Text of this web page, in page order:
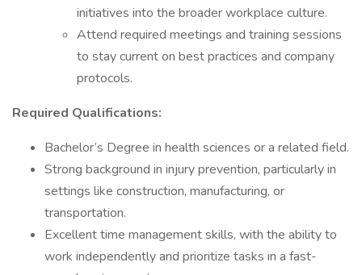
initiatives into the broader workplace culture.
Attend required meetings and training sessions
to stay current on best practices and company
protocols.
Required Qualifications:
Bachelor’s Degree in health sciences or a related field.
Strong background in injury prevention, particularly in
settings like construction, manufacturing, or
transportation.
Excellent time management skills, with the ability to
work independently and prioritize tasks in a fast-